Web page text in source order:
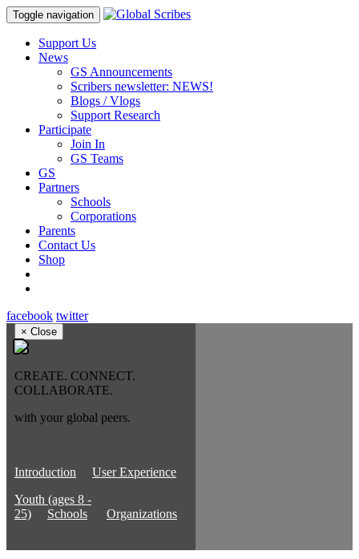
Toggle navigation
Support Us
News
GS Announcements
Scribers newsletter: NEWS!
Blogs / Vlogs
Support Research
Participate
Join In
GS Teams
GS
Partners
Schools
Corporations
Parents
Contact Us
Shop
facebook twitter
× Close
CREATE. CONNECT.
COLLABORATE.
with your global peers.
Introduction
User Experience
Youth (ages 8 -
25)
Schools Organizations